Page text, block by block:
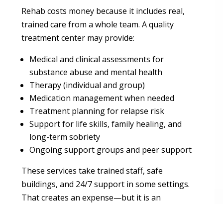
Rehab costs money because it includes real,
trained care from a whole team. A quality
treatment center may provide:
Medical and clinical assessments for
substance abuse and mental health
Therapy (individual and group)
Medication management when needed
Treatment planning for relapse risk
Support for life skills, family healing, and
long-term sobriety
Ongoing support groups and peer support
These services take trained staff, safe
buildings, and 24/7 support in some settings.
That creates an expense—but it is an